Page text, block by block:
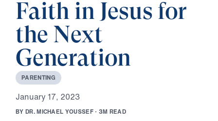
Faith in Jesus for
the Next
Generation
PARENTING
January 17, 2023
BY DR.MICHAEL YOUSSEF · 3M READ